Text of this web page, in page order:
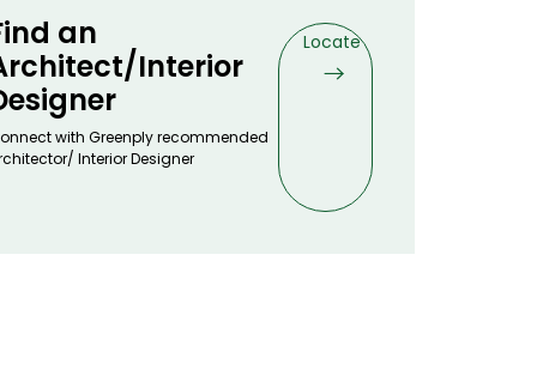
an
Interior
with Greenply recommended
Interior Designer
Locate